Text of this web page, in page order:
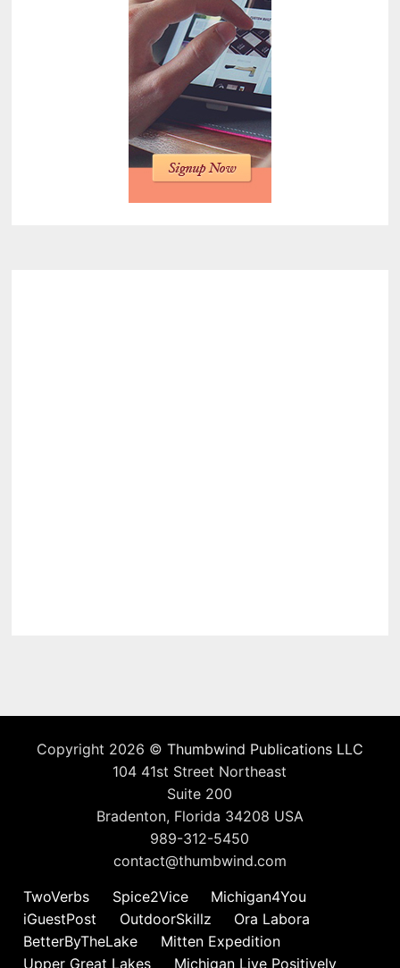
Copyright 2026 © Thumbwind Publications LLC
104 41st Street Northeast
Suite 200
Bradenton, Florida 34208 USA
989-312-5450
contact@thumbwind.com
TwoVerbs
Spice2Vice
Michigan4You
iGuestPost
OutdoorSkillz
Ora Labora
BetterByTheLake
Mitten Expedition
Upper Great Lakes
Michigan Live Positively